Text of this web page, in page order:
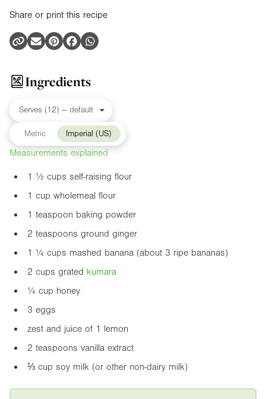
Share or print this recipe
Ingredients
Metric Imperial (US)
Measurements explained
1 ½ cups self-raising flour
1 cup wholemeal flour
1 teaspoon baking powder
2 teaspoons ground ginger
1 ¼ cups mashed banana (about 3 ripe bananas)
2 cups grated kumara
¼ cup honey
3 eggs
zest and juice of 1 lemon
2 teaspoons vanilla extract
⅓ cup soy milk (or other non-dairy milk)